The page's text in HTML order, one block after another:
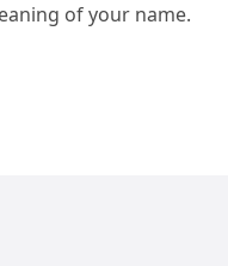
of your name.